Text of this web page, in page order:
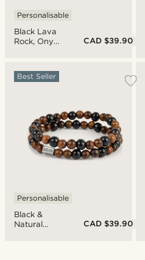
Black Lava
Rock, Onyx
Set
Personalisable
CAD $39.90
Black &
Natural
Best Seller
Personalisable
CAD $39.90